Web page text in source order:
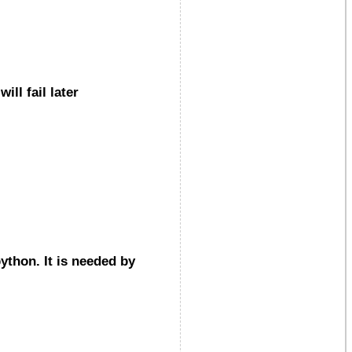
fail later
It is needed by